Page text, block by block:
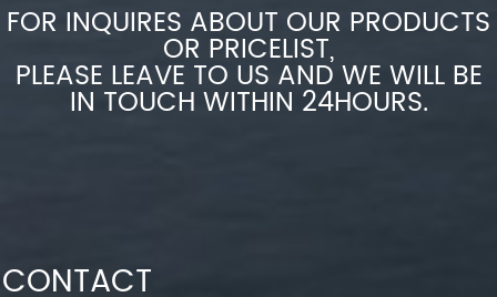
FOR INQUIRES ABOUT OUR PRODUCTS
OR PRICELIST,
PLEASE LEAVE TO US AND WE WILL BE
IN TOUCH WITHIN 24HOURS.
CONTACT